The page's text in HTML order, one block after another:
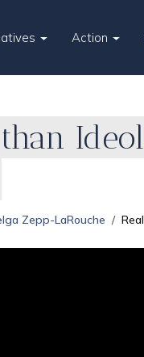
Action
Zepp-LaRouche